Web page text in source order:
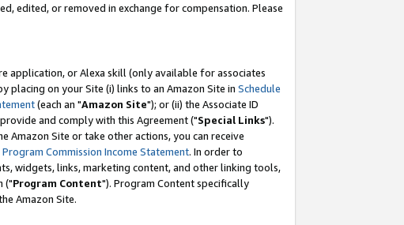
edited, or removed in exchange for compensation. Please
application, or Alexa skill (only available for associates
placing on your Site (i) links to an Amazon Site in Schedule
(each an "Amazon Site"); or (ii) the Associate ID
and comply with this Agreement ("Special Links").
Amazon Site or take other actions, you can receive
Program Commission Income Statement. In order to
widgets, links, marketing content, and other linking tools,
("Program Content"). Program Content specifically
Amazon Site.